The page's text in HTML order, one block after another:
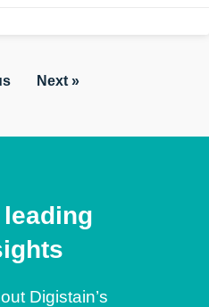
Next »
Digistain’s